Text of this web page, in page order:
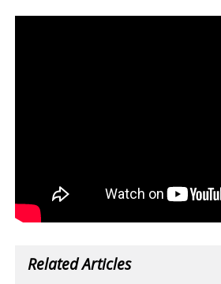
Related Articles